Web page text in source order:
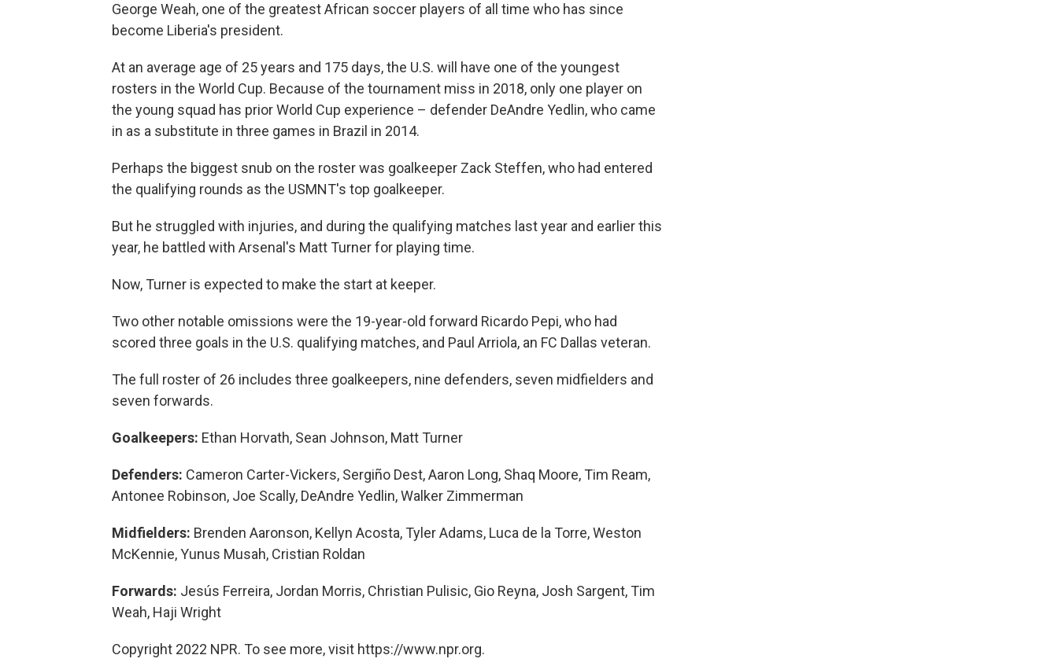
George Weah, one of the greatest African soccer players of all time who has since
become Liberia's president.
At an average age of 25 years and 175 days, the U.S. will have one of the youngest
rosters in the World Cup. Because of the tournament miss in 2018, only one player on
the young squad has prior World Cup experience – defender DeAndre Yedlin, who came
in as a substitute in three games in Brazil in 2014.
Perhaps the biggest snub on the roster was goalkeeper Zack Steffen, who had entered
the qualifying rounds as the USMNT's top goalkeeper.
But he struggled with injuries, and during the qualifying matches last year and earlier this
year, he battled with Arsenal's Matt Turner for playing time.
Now, Turner is expected to make the start at keeper.
Two other notable omissions were the 19-year-old forward Ricardo Pepi, who had
scored three goals in the U.S. qualifying matches, and Paul Arriola, an FC Dallas veteran.
The full roster of 26 includes three goalkeepers, nine defenders, seven midfielders and
seven forwards.
Goalkeepers: Ethan Horvath, Sean Johnson, Matt Turner
Defenders: Cameron Carter-Vickers, Sergiño Dest, Aaron Long, Shaq Moore, Tim Ream,
Antonee Robinson, Joe Scally, DeAndre Yedlin, Walker Zimmerman
Midfielders: Brenden Aaronson, Kellyn Acosta, Tyler Adams, Luca de la Torre, Weston
McKennie, Yunus Musah, Cristian Roldan
Forwards: Jesús Ferreira, Jordan Morris, Christian Pulisic, Gio Reyna, Josh Sargent, Tim
Weah, Haji Wright
Copyright 2022 NPR. To see more, visit https://www.npr.org.